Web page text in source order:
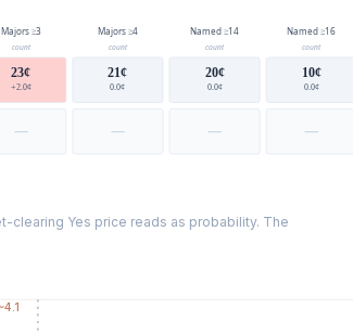
Majors ≥3
count
Majors ≥4
count
Named ≥14
count
Named ≥16
count
23¢
+2.0¢
21¢
0.0¢
20¢
0.0¢
10¢
0.0¢
— — — —
clearing Yes price reads as probability. The